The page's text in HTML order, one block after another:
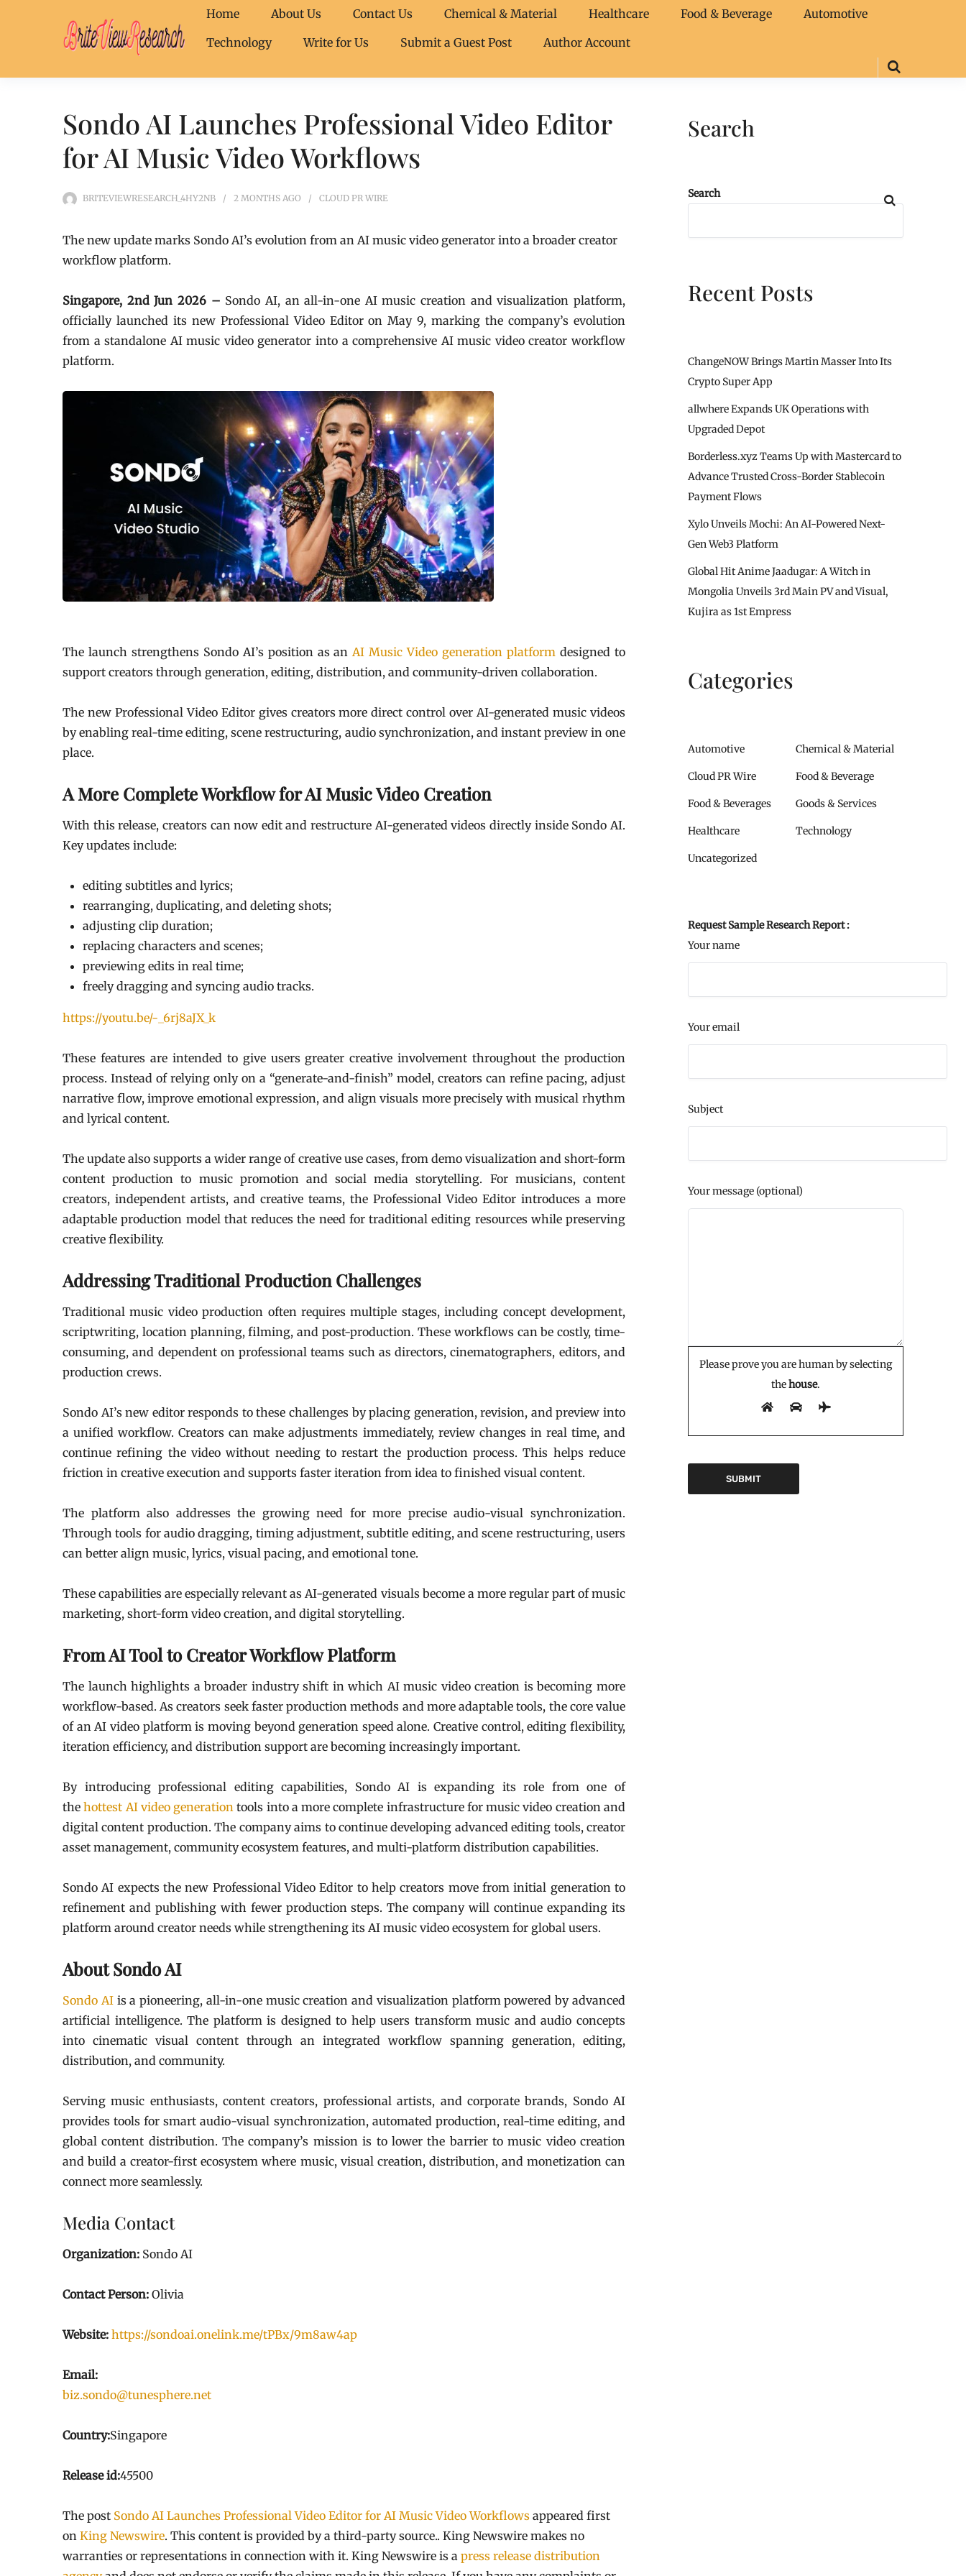
Home About Us Contact Us Chemical & Material Healthcare Food & Beverage
Automotive
Technology
Write for Us Submit a Guest Post Author Account
Sondo AI Launches Professional Video Editor
for AI Music Video Workflows
BRITEVIEWRESEARCH_4HY2NB 2 MONTHS AGO CLOUD PR WIRE
The new update marks Sondo AI’s evolution from an AI music video generator into a broader creator
workflow platform.
Singapore, 2nd Jun 2026 – Sondo AI, an all-in-one AI music creation and visualization platform,
officially launched its new Professional Video Editor on May 9, marking the company’s evolution
from a standalone AI music video generator into a comprehensive AI music video creator workflow
platform.
The launch strengthens Sondo AI’s position as anAI Music Video generation platform designed to
support creators through generation, editing, distribution, and community-driven collaboration.
The new Professional Video Editor gives creators more direct control over AI-generated music videos
by enabling real-time editing, scene restructuring, audio synchronization, and instant preview in one
place.
A More Complete Workflow for AI Music Video Creation
With this release, creators can now edit and restructure AI-generated videos directly inside Sondo AI.
Key updates include:
editing subtitles and lyrics;
rearranging, duplicating, and deleting shots;
adjusting clip duration;
replacing characters and scenes;
previewing edits in real time;
freely dragging and syncing audio tracks.
https://youtu.be/-_6rj8aJX_k
These features are intended to give users greater creative involvement throughout the production
process. Instead of relying only on a “generate-and-finish” model, creators can refine pacing, adjust
narrative flow, improve emotional expression, and align visuals more precisely with musical rhythm
and lyrical content.
The update also supports a wider range of creative use cases, from demo visualization and short-form
content production to music promotion and social media storytelling. For musicians, content
creators, independent artists, and creative teams, the Professional Video Editor introduces a more
adaptable production model that reduces the need for traditional editing resources while preserving
creative flexibility.
Addressing Traditional Production Challenges
Traditional music video production often requires multiple stages, including concept development,
scriptwriting, location planning, filming, and post-production. These workflows can be costly, time-
consuming, and dependent on professional teams such as directors, cinematographers, editors, and
production crews.
Sondo AI’s new editor responds to these challenges by placing generation, revision, and preview into
a unified workflow. Creators can make adjustments immediately, review changes in real time, and
continue refining the video without needing to restart the production process. This helps reduce
friction in creative execution and supports faster iteration from idea to finished visual content.
The platform also addresses the growing need for more precise audio-visual synchronization.
Through tools for audio dragging, timing adjustment, subtitle editing, and scene restructuring, users
can better align music, lyrics, visual pacing, and emotional tone.
These capabilities are especially relevant as AI-generated visuals become a more regular part of music
marketing, short-form video creation, and digital storytelling.
From AI Tool to Creator Workflow Platform
The launch highlights a broader industry shift in which AI music video creation is becoming more
workflow-based. As creators seek faster production methods and more adaptable tools, the core value
of an AI video platform is moving beyond generation speed alone. Creative control, editing flexibility,
iteration efficiency, and distribution support are becoming increasingly important.
By introducing professional editing capabilities, Sondo AI is expanding its role from one of
thehottest AI video generation tools into a more complete infrastructure for music video creation and
digital content production. The company aims to continue developing advanced editing tools, creator
asset management, community ecosystem features, and multi-platform distribution capabilities.
Sondo AI expects the new Professional Video Editor to help creators move from initial generation to
refinement and publishing with fewer production steps. The company will continue expanding its
platform around creator needs while strengthening its AI music video ecosystem for global users.
About Sondo AI
Sondo AIis a pioneering, all-in-one music creation and visualization platform powered by advanced
artificial intelligence. The platform is designed to help users transform music and audio concepts
into cinematic visual content through an integrated workflow spanning generation, editing,
distribution, and community.
Serving music enthusiasts, content creators, professional artists, and corporate brands, Sondo AI
provides tools for smart audio-visual synchronization, automated production, real-time editing, and
global content distribution. The company’s mission is to lower the barrier to music video creation
and build a creator-first ecosystem where music, visual creation, distribution, and monetization can
connect more seamlessly.
Media Contact
Organization: Sondo AI
Contact Person: Olivia
Website: https://sondoai.onelink.me/tPBx/9m8aw4ap
Email:
biz.sondo@tunesphere.net
Country:Singapore
Release id:45500
The post Sondo AI Launches Professional Video Editor for AI Music Video Workflows appeared first
on King Newswire. This content is provided by a third-party source.. King Newswire makes no
warranties or representations in connection with it. King Newswire is a press release distribution
Search
Search
Recent Posts
ChangeNOW Brings Martin Masser Into Its
Crypto Super App
allwhere Expands UK Operations with
Upgraded Depot
Borderless.xyz Teams Up with Mastercard to
Advance Trusted Cross-Border Stablecoin
Payment Flows
Xylo Unveils Mochi: An AI-Powered Next-
Gen Web3 Platform
Global Hit Anime Jaadugar: A Witch in
Mongolia Unveils 3rd Main PV and Visual,
Kujira as 1st Empress
Categories
Automotive Chemical & Material
Cloud PR Wire Food & Beverage
Food & Beverages Goods & Services
Healthcare Technology
Uncategorized
Request Sample Research Report :
Your name
Your email
Subject
Your message (optional)
Please prove you are human by selecting
thehouse.